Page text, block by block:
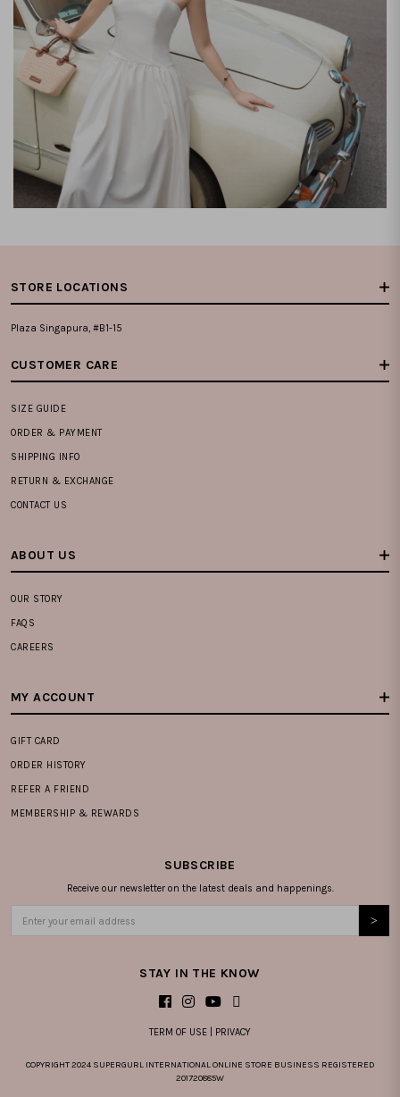
STORE LOCATIONS
Plaza Singapura, #B1-15
CUSTOMER CARE
SIZE GUIDE
ORDER & PAYMENT
SHIPPING INFO
RETURN & EXCHANGE
CONTACT US
ABOUT US
OUR STORY
FAQS
CAREERS
MY ACCOUNT
GIFT CARD
ORDER HISTORY
REFER A FRIEND
MEMBERSHIP & REWARDS
SUBSCRIBE
Receive our newsletter on the latest deals and happenings.
STAY IN THE KNOW
TERM OF USE PRIVACY
COPYRIGHT 2024 SUPERGURL INTERNATIONAL ONLINE STORE BUSINESS REGISTERED
201720885W